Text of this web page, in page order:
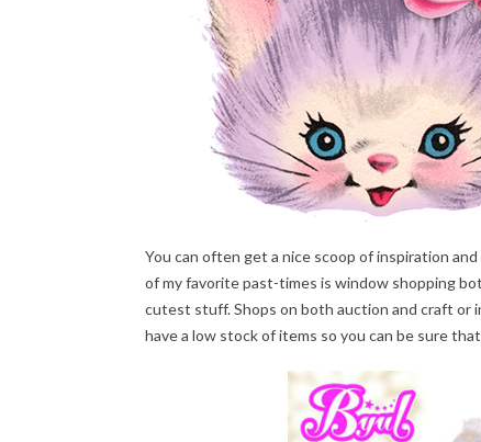
You can often get a nice scoop of inspiration
of my favorite past-times is window shopping
cutest stuff. Shops on both auction and craft or
have a low stock of items so you can be sure